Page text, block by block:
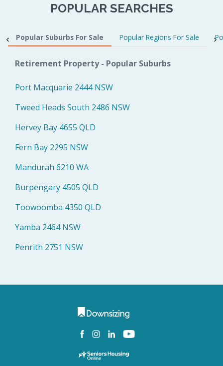
POPULAR SEARCHES
Popular Suburbs For Sale Popular Regions For Sale
Retirement Property - Popular Suburbs
Port Macquarie 2444 NSW
Tweed Heads South 2486 NSW
Hervey Bay 4655 QLD
Fern Bay 2295 NSW
Mandurah 6210 WA
Burpengary 4505 QLD
Toowoomba 4350 QLD
Yamba 2464 NSW
Penrith 2751 NSW